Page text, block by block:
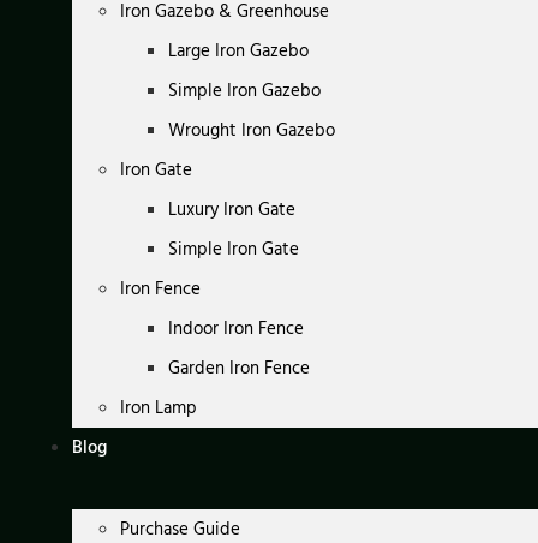
Iron Gazebo & Greenhouse
Large Iron Gazebo
Simple Iron Gazebo
Wrought Iron Gazebo
Iron Gate
Luxury Iron Gate
Simple Iron Gate
Iron Fence
Indoor Iron Fence
Garden Iron Fence
Iron Lamp
Blog
Purchase Guide